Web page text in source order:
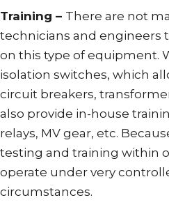
Training – There are not
technicians and engineers
on this type of equipment.
isolation switches, which
circuit breakers,
also provide in-house
relays, MV gear, etc.
testing and training within
operate under very
circumstances.